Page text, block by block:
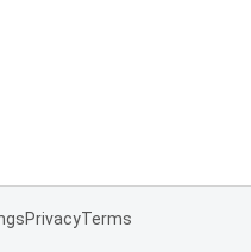
PrivacyTerms